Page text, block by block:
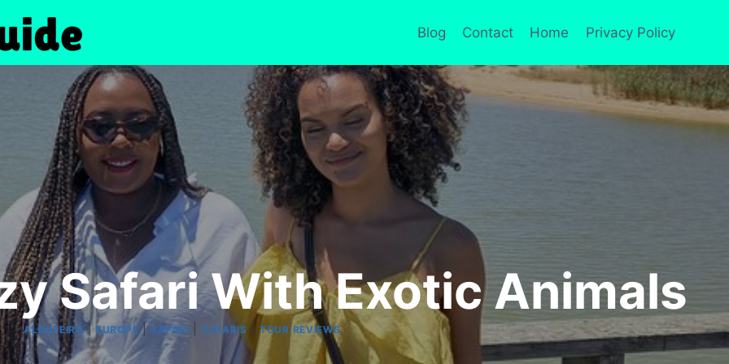
Blog Contact Home Privacy Policy
Safari With Exotic Animals
ALBUFEIRA| EUROPE | SAFARI SAFARIS |TOUR REVIEWS